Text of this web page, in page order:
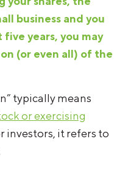
business and you
years, you may
(or even all) of the
typically means
or exercising
investors, it refers to